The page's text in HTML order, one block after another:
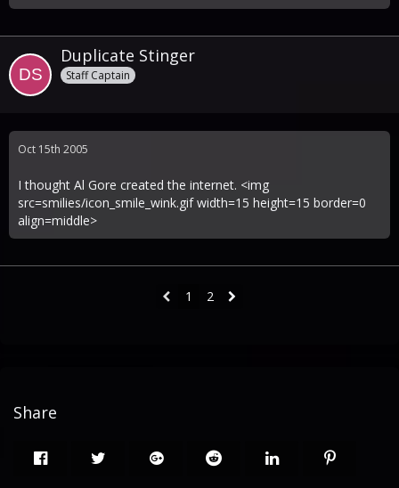
Duplicate Stinger
Staff Captain
Oct 15th 2005
I thought Al Gore created the internet. <img
src=smilies/icon_smile_wink.gif width=15 height=15 border=0
align=middle>
1 2
Share